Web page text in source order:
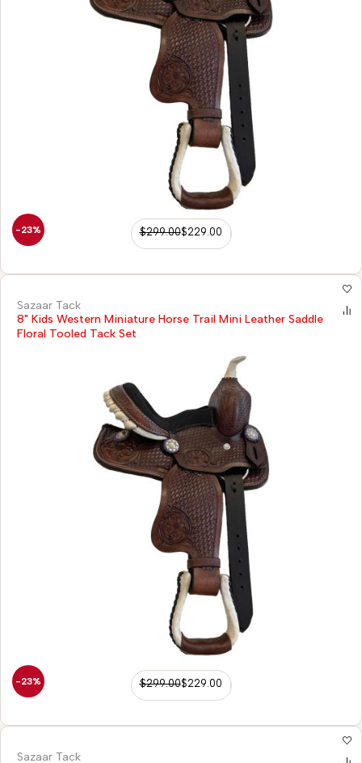
-23% $299.00$229.00
-23%
Sazaar Tack
8" Kids Western Miniature Horse Trail Mini Leather Saddle
Floral Tooled Tack Set
$299.00$229.00
Sazaar Tack